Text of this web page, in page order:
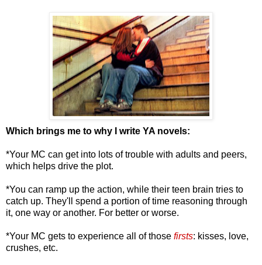
Which brings me to why I write YA novels:
*Your MC can get into lots of trouble with adults and peers,
which helps drive the plot.
*You can ramp up the action, while their teen brain tries to
catch up. They'll spend a portion of time reasoning through
it, one way or another. For better or worse.
*Your MC gets to experience all of those firsts: kisses, love,
crushes, etc.